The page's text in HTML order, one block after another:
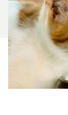
For Vet
Chat